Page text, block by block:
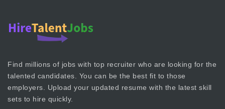
Find millions of jobs with top recruiter who are looking for the
talented candidates. You can be the best fit to those
employers. Upload your updated resume with the latest skill
sets to hire quickly.